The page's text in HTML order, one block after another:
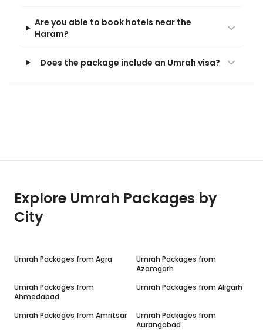
Are you able to book hotels near the
Haram?
Does the package include an Umrah visa?
Explore Umrah Packages by
City
Umrah Packages from Agra
Umrah Packages from
Azamgarh
Umrah Packages from
Ahmedabad
Umrah Packages from Aligarh
Umrah Packages from Amritsar
Umrah Packages from
Aurangabad